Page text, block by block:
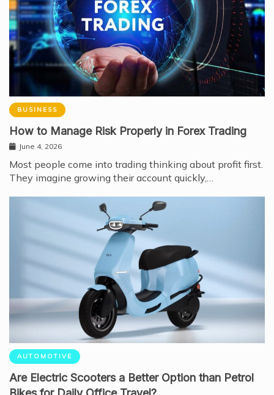
BUSINESS
How to Manage Risk Properly in Forex Trading
June 4, 2026
Most people come into trading thinking about profit first.
They imagine growing their account quickly,…
AUTOMOTIVE
Are Electric Scooters a Better Option than Petrol